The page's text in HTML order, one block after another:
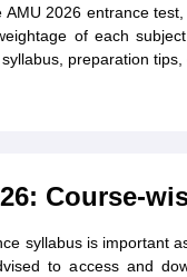
AMU 2026 entrance
of each
preparation
Course-
syllabus is important
to access and